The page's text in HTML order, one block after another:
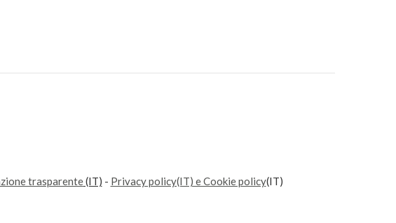
trasparente(IT) - Privacy policy(IT) e Cookie policy(IT)